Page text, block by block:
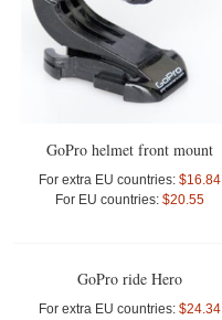
GoPro helmet front mount
For extra EU countries: $16.84
For EU countries: $20.55
GoPro ride Hero
For extra EU countries: $24.34